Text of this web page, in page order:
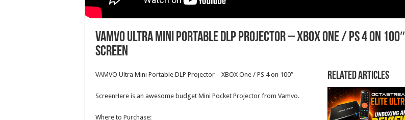
VAMVO Ultra Mini Portable DLP Projector – XBOX One / PS 4 on 100″
Screen
Related Articles
VAMVO Ultra Mini Portable DLP Projector – XBOX One / PS 4 on 100″
ScreenHere is an awesome budget Mini Pocket Projector from Vamvo.
Where to Purchase: